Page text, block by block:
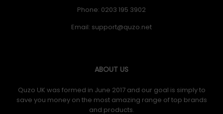
Phone: 0203 195 3902
Email:
ABOUT US
Quzo UK was formed in June 2017 and our goal is simply to
save you money on the most amazing range of top brands
and products.